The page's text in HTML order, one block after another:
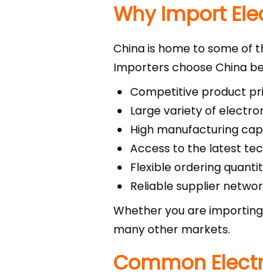
Why Import
China is home to some of
Importers choose China
Competitive product
Large variety of
High manufacturing
Access to the latest
Flexible ordering
Reliable supplier
Whether you are
many other markets.
Common